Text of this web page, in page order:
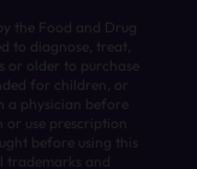
the Food and Drug
to diagnose, treat,
or older to purchase
for children, or
a physician before
use prescription
before using this
trademarks and